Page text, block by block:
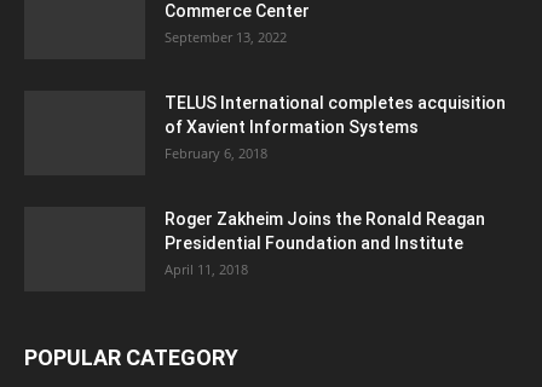
Commerce Center
September 13, 2022
TELUS International completes acquisition
of Xavient Information Systems
February 6, 2018
Roger Zakheim Joins the Ronald Reagan
Presidential Foundation and Institute
April 11, 2018
POPULAR CATEGORY